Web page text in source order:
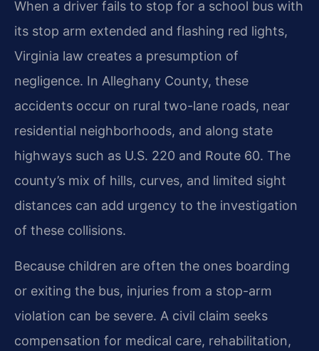
When a driver fails to stop for a school bus with
its stop arm extended and flashing red lights,
Virginia law creates a presumption of
negligence. In Alleghany County, these
accidents occur on rural two-lane roads, near
residential neighborhoods, and along state
highways such as U.S. 220 and Route 60. The
county’s mix of hills, curves, and limited sight
distances can add urgency to the investigation
of these collisions.
Because children are often the ones boarding
or exiting the bus, injuries from a stop-arm
violation can be severe. A civil claim seeks
compensation for medical care, rehabilitation,